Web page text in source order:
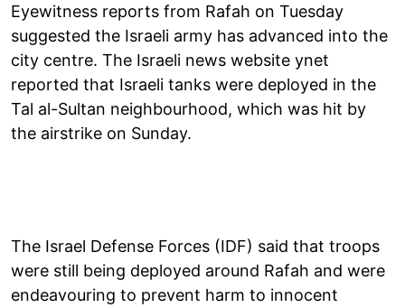
Eyewitness reports from Rafah on Tuesday
suggested the Israeli army has advanced into the
city centre. The Israeli news website ynet
reported that Israeli tanks were deployed in the
Tal al-Sultan neighbourhood, which was hit by
the airstrike on Sunday.
The Israel Defense Forces (IDF) said that troops
were still being deployed around Rafah and were
endeavouring to prevent harm to innocent